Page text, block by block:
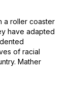
a roller coaster
have adapted
of racial
Mather